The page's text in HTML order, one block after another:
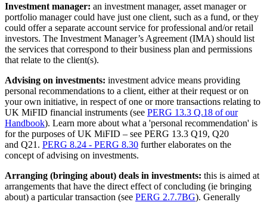
Investment manager: an investment manager, asset manager or
portfolio manager could have just one client, such as a fund, or they
could offer a separate account service for professional and/or retail
investors. The Investment Manager’s Agreement (IMA) should list
the services that correspond to their business plan and permissions
that relate to the client(s).
Advising on investments: investment advice means providing
personal recommendations to a client, either at their request or on
your own initiative, in respect of one or more transactions relating to
UK MiFID financial instruments (see PERG 13.3 Q.18 of our
Handbook). Learn more about what a 'personal recommendation' is
for the purposes of UK MiFID – see PERG 13.3 Q19, Q20
and Q21. PERG 8.24 - PERG 8.30 further elaborates on the
concept of advising on investments.
Arranging (bringing about) deals in investments: this is aimed at
arrangements that have the direct effect of concluding (ie bringing
about) a particular transaction (see PERG 2.7.7BG). Generally